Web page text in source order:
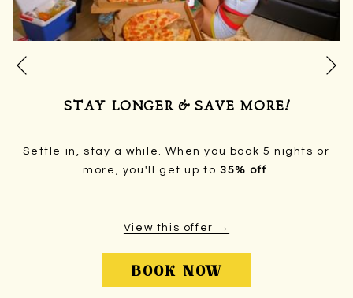
Previous
STAY LONGER & SAVE MORE!
Settle in, stay a while. When you book 5 nights or
more, you'll get up to 35% off
View this offer
BOOK NOW
IN